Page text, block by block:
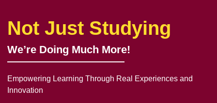
Not Just Studying
We’re Doing Much More!
Empowering Learning Through Real Experiences and
Innovation